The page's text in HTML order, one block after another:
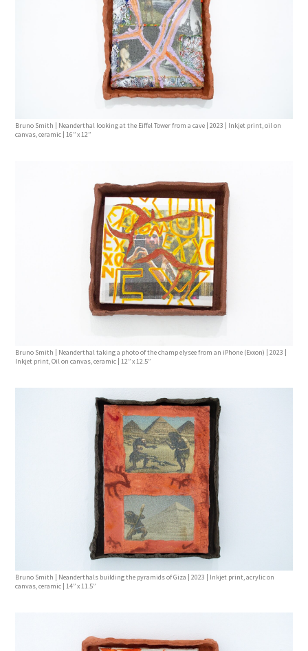
Bruno Smith | Neanderthal looking at the Eiffel Tower from a cave | 2023 | Inkjet print, oil on
canvas, ceramic | 16’’ x 12’’
Bruno Smith | Neanderthal taking a photo of the champ elysee from an iPhone (Exxon) | 2023 |
Inkjet print, Oil on canvas, ceramic | 12’’ x 12.5’’
Bruno Smith | Neanderthals building the pyramids of Giza | 2023 | Inkjet print, acrylic on
canvas, ceramic | 14’’ x 11.5’’